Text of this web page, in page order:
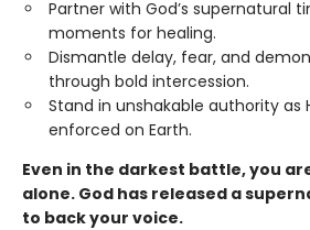
Partner with God’s supernatural
moments for healing.
Dismantle delay, fear, and
through bold intercession.
Stand in unshakable authority as
enforced on Earth.
Even in the darkest battle, you
alone. God has released a
to back your voice.